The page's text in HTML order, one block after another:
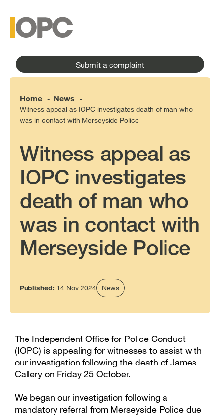
content
menu
Submit a complaint
Home - News
-
Witness appeal as IOPC investigates death of man who
was in contact with Merseyside Police
Witness appeal as
IOPC investigates
death of man who
was in contact with
Merseyside Police
Published: 14 Nov 2024 News
The Independent Office for Police Conduct
(IOPC) is appealing for witnesses to assist with
our investigation following the death of James
Callery on Friday 25 October.
We began our investigation following a
mandatory referral from Merseyside Police due